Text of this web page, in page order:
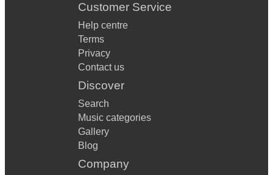
Customer Service
Help centre
Terms
Privacy
Contact us
Discover
Search
Music categories
Gallery
Blog
Company